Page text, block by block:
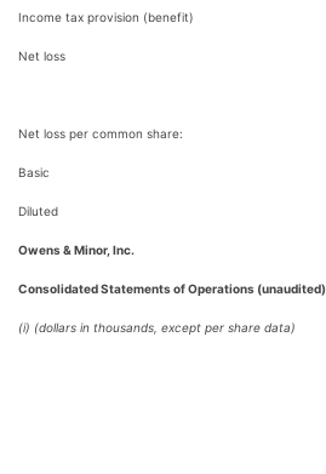
Income tax provision (benefit)
Net loss
Net loss per common share:
Basic
Diluted
Owens & Minor, Inc.
Consolidated Statements of Operations (unaudited)
(i) (dollars in thousands, except per share data)